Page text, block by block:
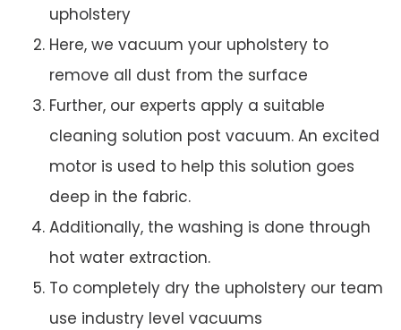
upholstery
Here, we vacuum your upholstery to
remove all dust from the surface
Further, our experts apply a suitable
cleaning solution post vacuum. An excited
motor is used to help this solution goes
deep in the fabric.
Additionally, the washing is done through
hot water extraction.
To completely dry the upholstery our team
use industry level vacuums